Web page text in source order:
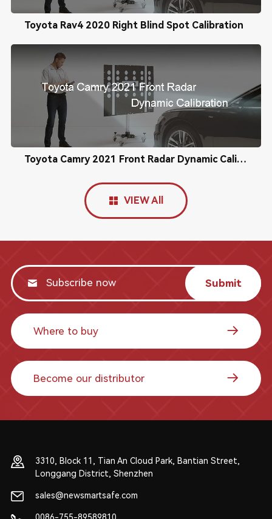
Toyota Rav4 2020 Right Blind Spot Calibration
Toyota Camry 2021 Front Radar Dynamic Calibration
VIEW All
Submit
Where to buy
Become our distributor
3310, Block 11, Tian An Cloud Park, Bantian Street,
Longgang District, Shenzhen
sales@newsmartsafe.com